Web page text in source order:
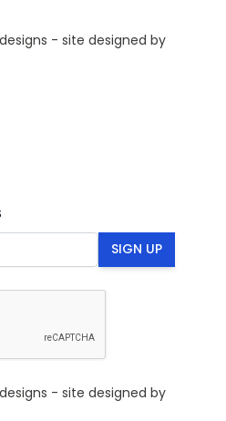
- site designed by
SIGN UP
- site designed by